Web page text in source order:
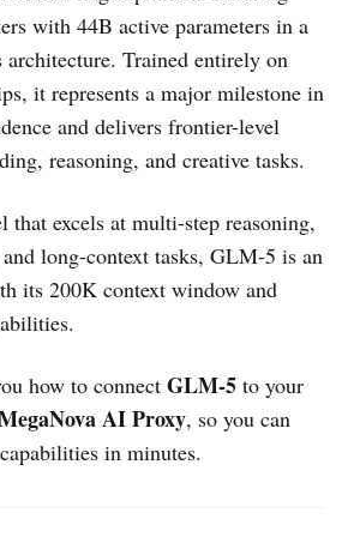
with 44B active parameters in a
Trained entirely on
it represents a major milestone in
and delivers frontier-level
reasoning, and creative tasks.
that excels at multi-step reasoning,
long-context tasks, GLM-5 is an
its 200K context window and
how to connect GLM-5 to your
AI Proxy, so you can
in minutes.